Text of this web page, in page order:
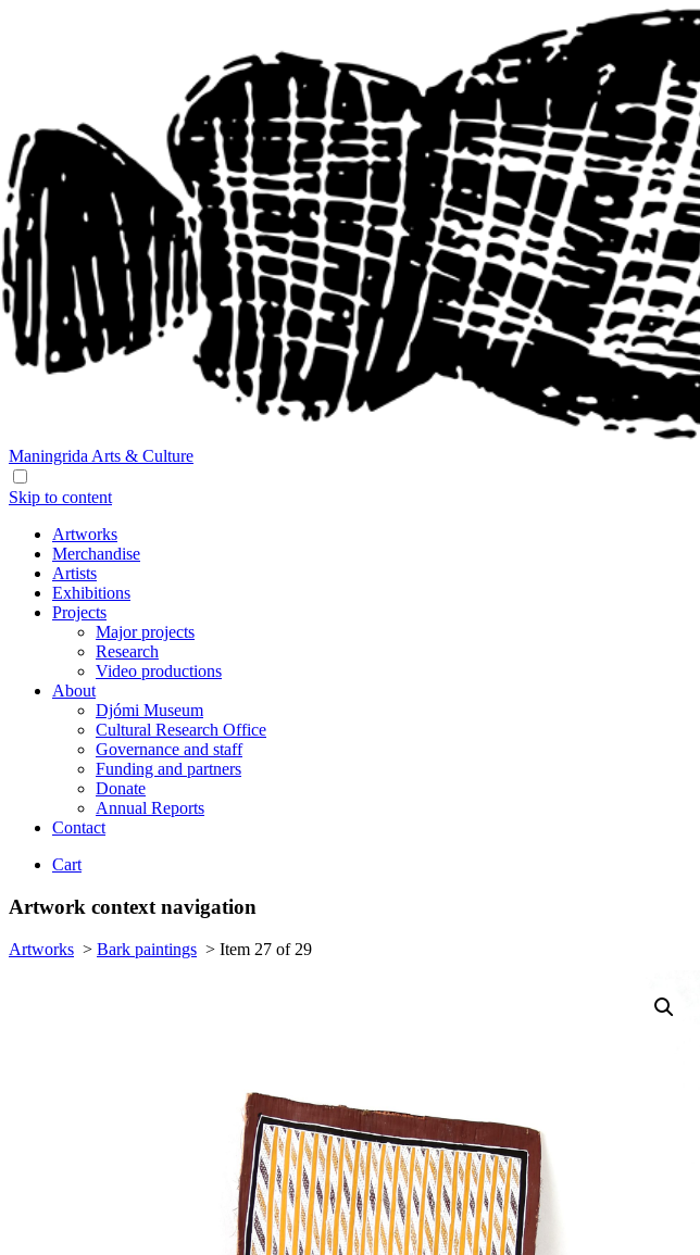
Maningrida Arts & Culture
Skip to content
Artworks
Merchandise
Artists
Exhibitions
Projects
Major projects
Research
Video productions
About
Djómi Museum
Cultural Research Office
Governance and staff
Funding and partners
Donate
Annual Reports
Contact
Cart
Artwork context navigation
Artworks > Bark paintings > Item 27 of 29